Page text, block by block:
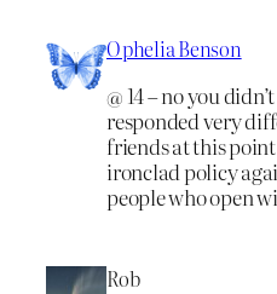
Ophelia Benson
@ 14 – no you
responded very
friends at this point
ironclad policy
people who open
Rob